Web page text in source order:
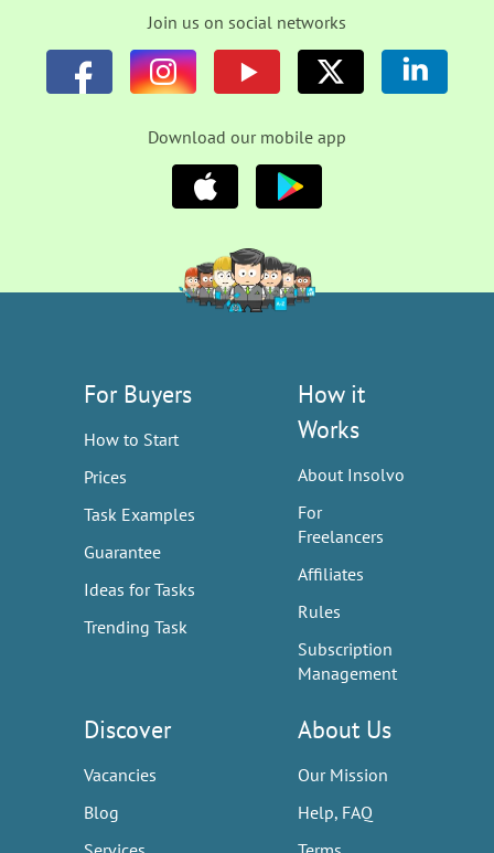
Join us on social networks
Download our mobile app
For Buyers
How to Start
Prices
Task Examples
Guarantee
Ideas for Tasks
Trending Task
How it
Works
About Insolvo
For
Freelancers
Affiliates
Rules
Subscription
Management
Discover
Vacancies
Blog
About Us
Our Mission
Help, FAQ